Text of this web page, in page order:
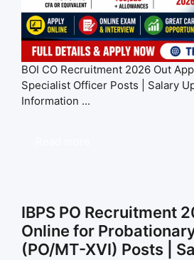
BOI CO Recruitment 2026 Out
Specialist Officer Posts | Salary
Information ...
IBPS PO Recruitment
Online for
(PO/MT-XVI) Posts |